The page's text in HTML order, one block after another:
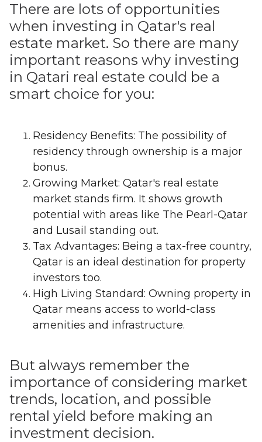
There are lots of opportunities
when investing in Qatar's real
estate market. So there are many
important reasons why investing
in Qatari real estate could be a
smart choice for you:
Residency Benefits: The possibility of
residency through ownership is a major
bonus.
Growing Market: Qatar's real estate
market stands firm. It shows growth
potential with areas like The Pearl-Qatar
and Lusail standing out.
Tax Advantages: Being a tax-free country,
Qatar is an ideal destination for property
investors too.
High Living Standard: Owning property in
Qatar means access to world-class
amenities and infrastructure.
But always remember the
importance of considering market
trends, location, and possible
rental yield before making an
investment decision.